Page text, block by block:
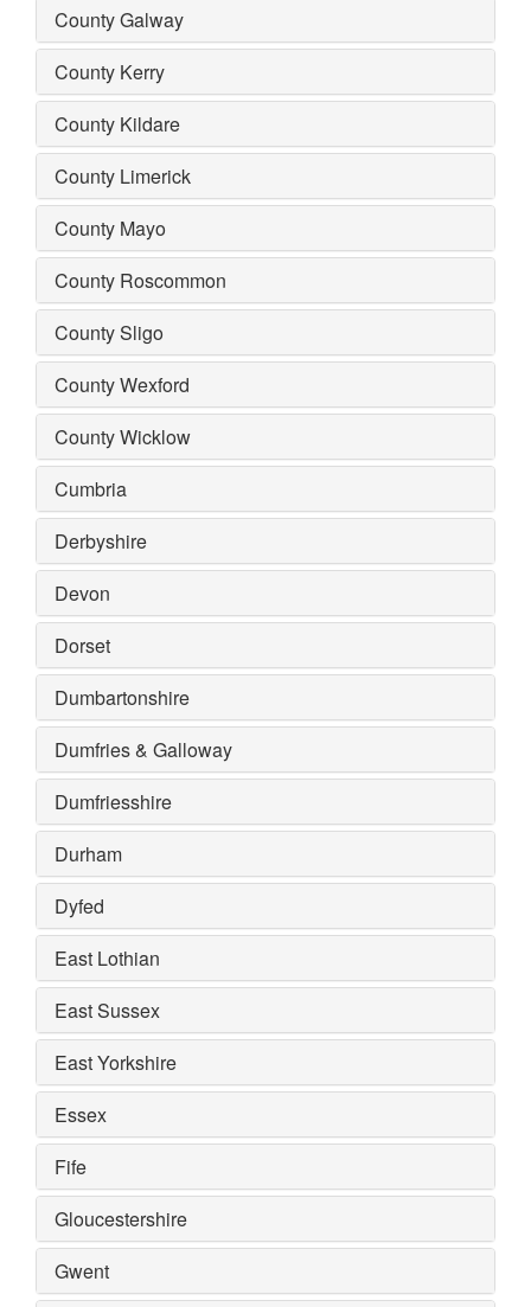
County Galway
County Kerry
County Kildare
County Limerick
County Mayo
County Roscommon
County Sligo
County Wexford
County Wicklow
Cumbria
Derbyshire
Devon
Dorset
Dumbartonshire
Dumfries & Galloway
Dumfriesshire
Durham
Dyfed
East Lothian
East Sussex
East Yorkshire
Essex
Fife
Gloucestershire
Gwent